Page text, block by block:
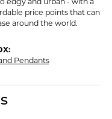
edgy and urban - with a
price points that can
around the world.
Pendants